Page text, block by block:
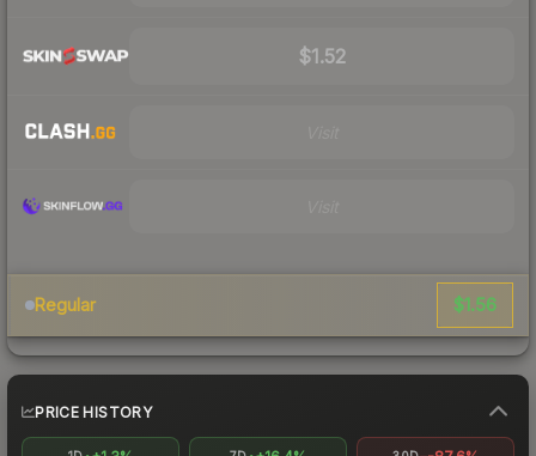
$1.52
Regular $1.56
PRICE HISTORY